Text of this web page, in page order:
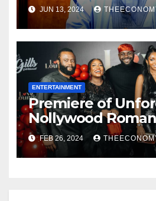
Democracy and
Was Confused
JUN 13, 2024
ENTERTAINMENT
Premiere of
Nollywood
Lounge
FEB 26, 2024